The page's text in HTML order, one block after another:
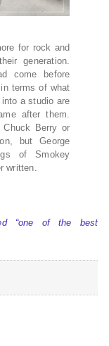
for rock and
generation.
come before
terms of what
a studio are
after them.
Berry or
but George
of Smokey
written.
“one of the best